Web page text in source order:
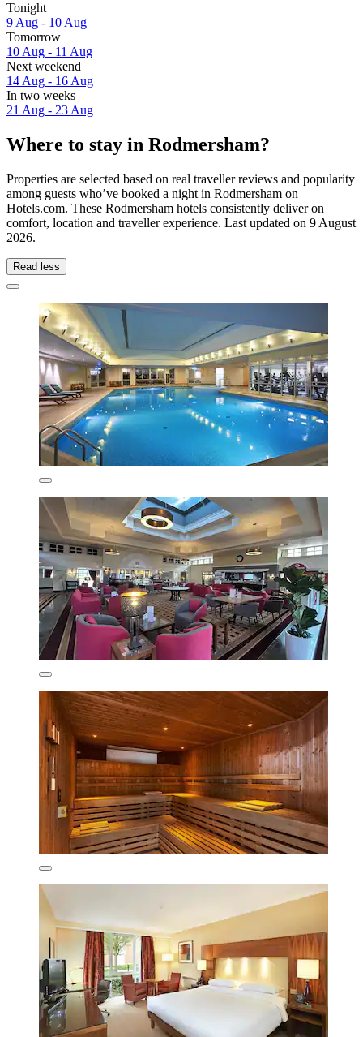
Tonight
9 Aug - 10 Aug
Tomorrow
10 Aug - 11 Aug
Next weekend
14 Aug - 16 Aug
In two weeks
21 Aug - 23 Aug
Where to stay in Rodmersham?
Properties are selected based on real traveller reviews and popularity
among guests who’ve booked a night in Rodmersham on
Hotels.com. These Rodmersham hotels consistently deliver on
comfort, location and traveller experience. Last updated on 9 August
2026.
Read less